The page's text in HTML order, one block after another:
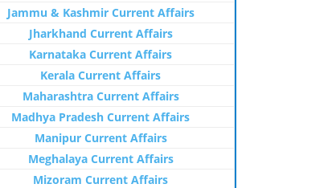
Jammu & Kashmir Current Affairs
Jharkhand Current Affairs
Karnataka Current Affairs
Kerala Current Affairs
Maharashtra Current Affairs
Madhya Pradesh Current Affairs
Manipur Current Affairs
Meghalaya Current Affairs
Mizoram Current Affairs